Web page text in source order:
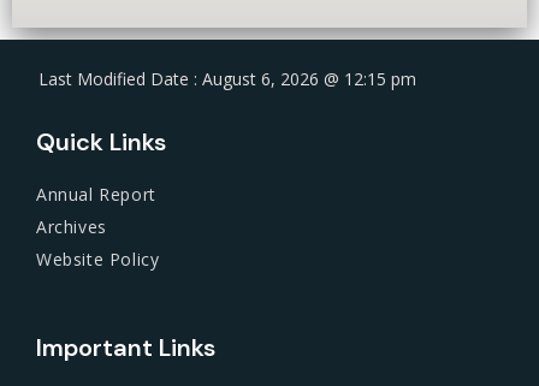
Last Modified Date : August 6, 2026 @ 12:15 pm
Quick Links
Annual Report
Archives
Website Policy
Important Links